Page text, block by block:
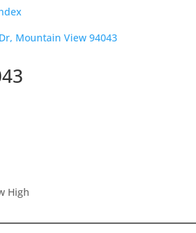
Mountain View 94043
High